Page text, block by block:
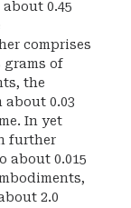
about 0.45
comprises
grams of
the
about 0.03
In yet
further
about 0.015
2.0